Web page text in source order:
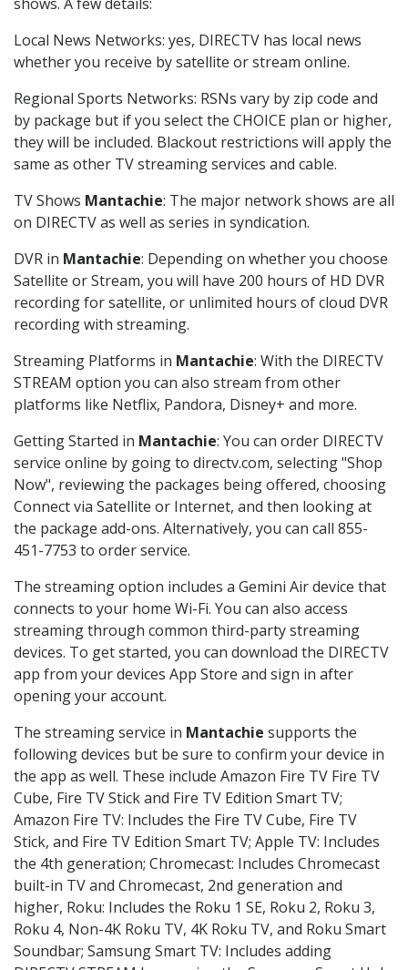
Local News Networks: yes, DIRECTV has local news
whether you receive by satellite or stream online.
Regional Sports Networks: RSNs vary by zip code and
by package but if you select the CHOICE plan or higher,
they will be included. Blackout restrictions will apply the
same as other TV streaming services and cable.
TV Shows Mantachie: The major network shows are all
on DIRECTV as well as series in syndication.
DVR in Mantachie: Depending on whether you choose
Satellite or Stream, you will have 200 hours of HD DVR
recording for satellite, or unlimited hours of cloud DVR
recording with streaming.
Streaming Platforms in Mantachie: With the DIRECTV
STREAM option you can also stream from other
platforms like Netflix, Pandora, Disney+ and more.
Getting Started in Mantachie: You can order DIRECTV
service online by going to directv.com, selecting "Shop
Now", reviewing the packages being offered, choosing
Connect via Satellite or Internet, and then looking at
the package add-ons. Alternatively, you can call 855-
451-7753 to order service.
The streaming option includes a Gemini Air device that
connects to your home Wi-Fi. You can also access
streaming through common third-party streaming
devices. To get started, you can download the DIRECTV
app from your devices App Store and sign in after
opening your account.
The streaming service in Mantachie supports the
following devices but be sure to confirm your device in
the app as well. These include Amazon Fire TV Fire TV
Cube, Fire TV Stick and Fire TV Edition Smart TV;
Amazon Fire TV: Includes the Fire TV Cube, Fire TV
Stick, and Fire TV Edition Smart TV; Apple TV: Includes
the 4th generation; Chromecast: Includes Chromecast
built-in TV and Chromecast, 2nd generation and
higher, Roku: Includes the Roku 1 SE, Roku 2, Roku 3,
Roku 4, Non-4K Roku TV, 4K Roku TV, and Roku Smart
Soundbar; Samsung Smart TV: Includes adding